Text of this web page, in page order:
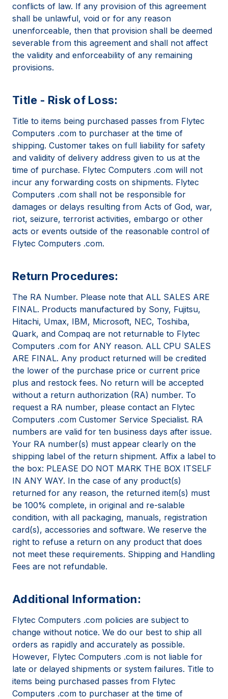
conflicts of law. If any provision of this agreement
shall be unlawful, void or for any reason
unenforceable, then that provision shall be deemed
severable from this agreement and shall not affect
the validity and enforceability of any remaining
provisions.
Title - Risk of Loss:
Title to items being purchased passes from Flytec
Computers .com to purchaser at the time of
shipping. Customer takes on full liability for safety
and validity of delivery address given to us at the
time of purchase. Flytec Computers .com will not
incur any forwarding costs on shipments. Flytec
Computers .com shall not be responsible for
damages or delays resulting from Acts of God, war,
riot, seizure, terrorist activities, embargo or other
acts or events outside of the reasonable control of
Flytec Computers .com.
Return Procedures:
The RA Number. Please note that ALL SALES ARE
FINAL. Products manufactured by Sony, Fujitsu,
Hitachi, Umax, IBM, Microsoft, NEC, Toshiba,
Quark, and Compaq are not returnable to Flytec
Computers .com for ANY reason. ALL CPU SALES
ARE FINAL. Any product returned will be credited
the lower of the purchase price or current price
plus and restock fees. No return will be accepted
without a return authorization (RA) number. To
request a RA number, please contact an Flytec
Computers .com Customer Service Specialist. RA
numbers are valid for ten business days after issue.
Your RA number(s) must appear clearly on the
shipping label of the return shipment. Affix a label to
the box: PLEASE DO NOT MARK THE BOX ITSELF
IN ANY WAY. In the case of any product(s)
returned for any reason, the returned item(s) must
be 100% complete, in original and re-salable
condition, with all packaging, manuals, registration
card(s), accessories and software. We reserve the
right to refuse a return on any product that does
not meet these requirements. Shipping and Handling
Fees are not refundable.
Additional Information:
Flytec Computers .com policies are subject to
change without notice. We do our best to ship all
orders as rapidly and accurately as possible.
However, Flytec Computers .com is not liable for
late or delayed shipments or system failures. Title to
items being purchased passes from Flytec
Computers .com to purchaser at the time of